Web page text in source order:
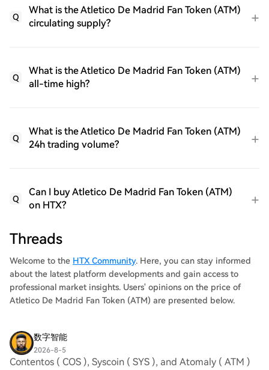
Q
What is the Atletico De Madrid Fan Token (ATM)
circulating supply?
Q
What is the Atletico De Madrid Fan Token (ATM)
all-time high?
Q
What is the Atletico De Madrid Fan Token (ATM)
24h trading volume?
Q
Can I buy Atletico De Madrid Fan Token (ATM)
on HTX?
Threads
Welcome to the HTX Community. Here, you can stay informed
about the latest platform developments and gain access to
professional market insights. Users' opinions on the price of
Atletico De Madrid Fan Token (ATM) are presented below.
数字智能
2026-8-5
Contentos ( COS ), Syscoin ( SYS ), and Atomaly ( ATM )